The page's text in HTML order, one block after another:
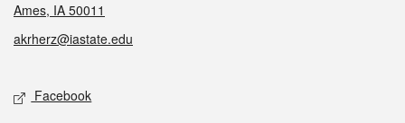
Ames, IA 50011
akrherz@iastate.edu
Social media
Facebook